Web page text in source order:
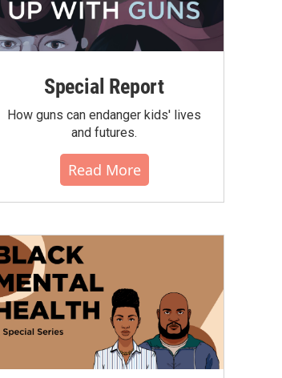
Special Report
How guns can endanger kids' lives
and futures.
Read More